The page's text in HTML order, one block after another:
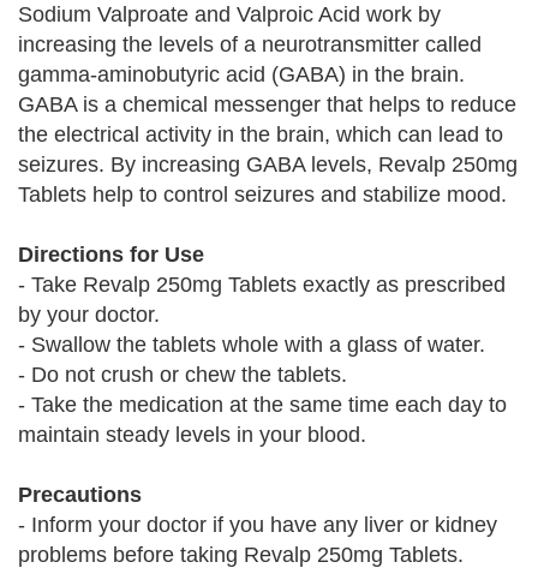
Sodium Valproate and Valproic Acid work by
increasing the levels of a neurotransmitter called
gamma-aminobutyric acid (GABA) in the brain.
GABA is a chemical messenger that helps to reduce
the electrical activity in the brain, which can lead to
seizures. By increasing GABA levels, Revalp 250mg
Tablets help to control seizures and stabilize mood.
Directions for Use
- Take Revalp 250mg Tablets exactly as prescribed
by your doctor.
- Swallow the tablets whole with a glass of water.
- Do not crush or chew the tablets.
- Take the medication at the same time each day to
maintain steady levels in your blood.
Precautions
- Inform your doctor if you have any liver or kidney
problems before taking Revalp 250mg Tablets.